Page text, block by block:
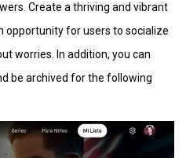
Create a thriving and vibrant
opportunity for users to socialize
worries. In addition, you can
be archived for the following